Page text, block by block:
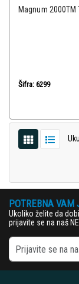
Magnum
Šifra: 6299
POTREBNA VAM
Ukoliko želite da
prijavite se na naš